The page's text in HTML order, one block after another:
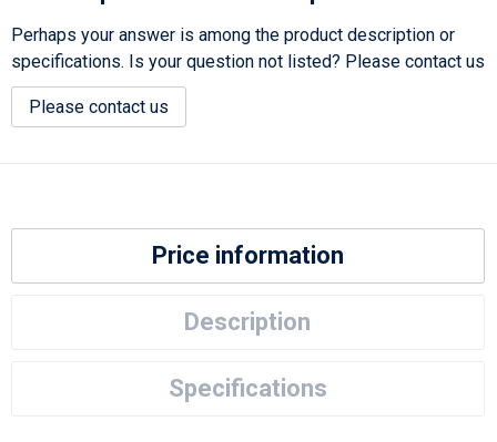
Perhaps your answer is among the product description or
specifications. Is your question not listed? Please contact us
Please contact us
Price information
Description
Specifications